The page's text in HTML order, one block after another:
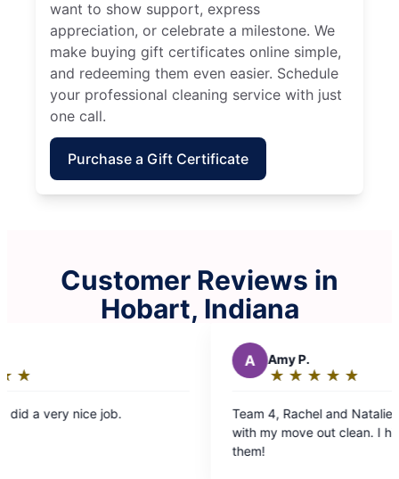
want to show support, express
appreciation, or celebrate a milestone. We
make buying gift certificates online simple,
and redeeming them even easier. Schedule
your professional cleaning service with just
one call.
Purchase a Gift Certificate
Customer Reviews in
Hobart, Indiana
out
Team 4, Rachel and Natalie did an amazing job
with my move out clean. I highly recommend